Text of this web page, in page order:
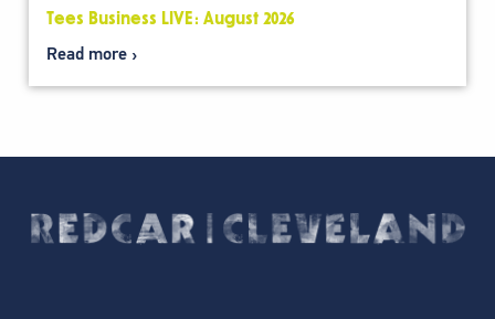
Tees Business LIVE: August 2026
Read more